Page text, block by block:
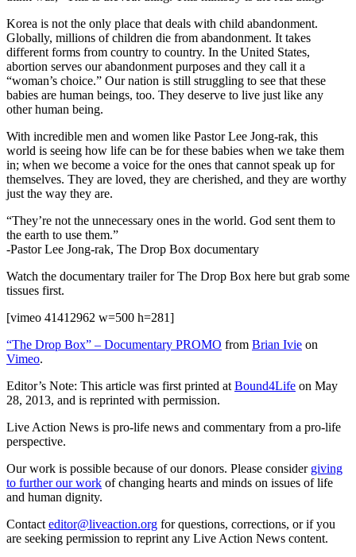
Korea is not the only place that deals with child abandonment.
Globally, millions of children die from abandonment. It takes
different forms from country to country. In the United States,
abortion serves our abandonment purposes and they call it a
“woman’s choice.” Our nation is still struggling to see that these
babies are human beings, too. They deserve to live just like any
other human being.
With incredible men and women like Pastor Lee Jong-rak, this
world is seeing how life can be for these babies when we take them
in; when we become a voice for the ones that cannot speak up for
themselves. They are loved, they are cherished, and they are worthy
just the way they are.
“They’re not the unnecessary ones in the world. God sent them to
the earth to use them.”
-Pastor Lee Jong-rak, The Drop Box documentary
Watch the documentary trailer for The Drop Box here but grab some
tissues first.
[vimeo 41412962 w=500 h=281]
“The Drop Box” – Documentary PROMO from Brian Ivie on
Vimeo.
Editor’s Note: This article was first printed at Bound4Life on May
28, 2013, and is reprinted with permission.
Live Action News is pro-life news and commentary from a pro-life
perspective.
Our work is possible because of our donors. Please consider giving
to further our work of changing hearts and minds on issues of life
and human dignity.
Contact editor@liveaction.org for questions, corrections, or if you
are seeking permission to reprint any Live Action News content.